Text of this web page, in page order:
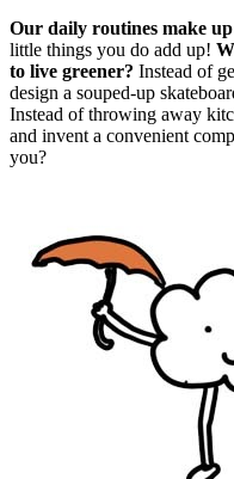
Our daily routines make
little things you do add up!
to live greener? Instead of
design a souped-up
Instead of throwing away
and invent a convenient
you?